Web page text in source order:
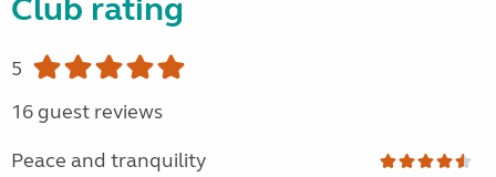
Club rating
5
16 guest reviews
Peace and tranquility